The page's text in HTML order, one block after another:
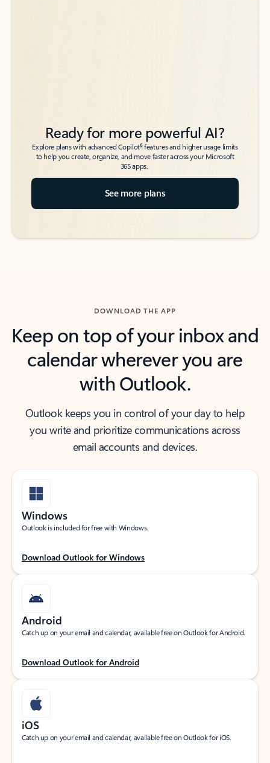
Ready for more powerful AI?
Explore plans with advanced Copilot6features and higher usage limits
to help you create, organize, and move faster across your Microsoft
365 apps.
See more plans
DOWNLOAD THE APP
Keep on top of your inbox and
calendar wherever you are
with Outlook.
Outlook keeps you in control of your day to help
you write and prioritize communications across
email accounts and devices.
Windows
Outlook is included for free with Windows.
Download Outlook for Windows
Android
Catch up on your email and calendar, available free on Outlook for Android.
Download Outlook for Android
iOS
Catch up on your email and calendar, available free on Outlook for iOS.